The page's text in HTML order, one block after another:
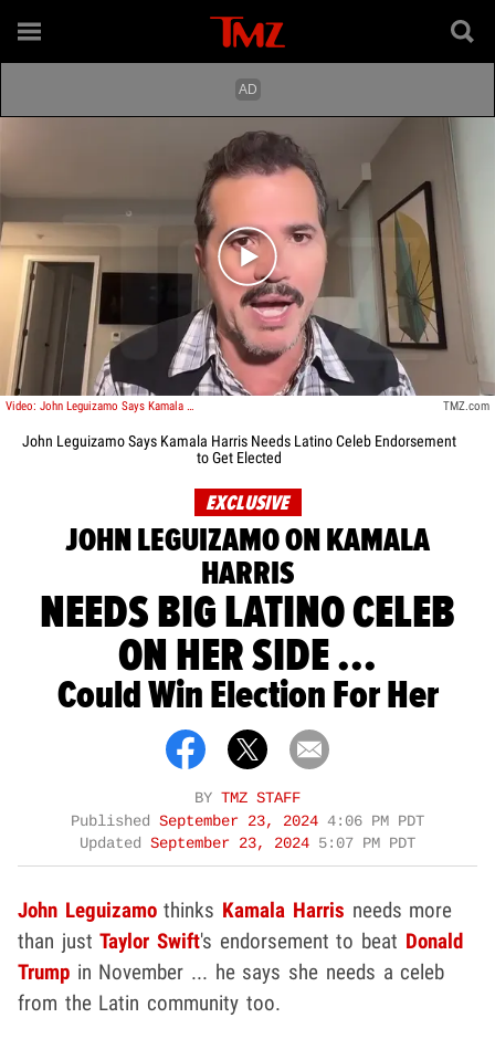
Play video content
Video: John Leguizamo Says Kamala Harris Needs Latino Celeb Endorsement To Get Elected TMZ.com
John Leguizamo Says Kamala Harris Needs Latino Celeb Endorsement
to Get Elected
EXCLUSIVE
JOHN LEGUIZAMO ON KAMALA
HARRIS
NEEDS BIG LATINO CELEB
ON HER SIDE ...
Could Win Election For Her
BY TMZ STAFF
Published September 23, 2024 4:06 PM PDT
Updated September 23, 2024 5:07 PM PDT
John Leguizamo thinks Kamala Harris needs more
than justTaylor Swift's endorsement to beat Donald
Trump in November ... he says she needs a celeb
from the Latin community too.